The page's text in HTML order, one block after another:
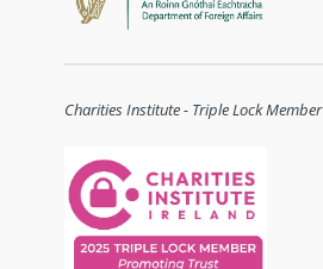
Charities Institute - Triple Lock Member